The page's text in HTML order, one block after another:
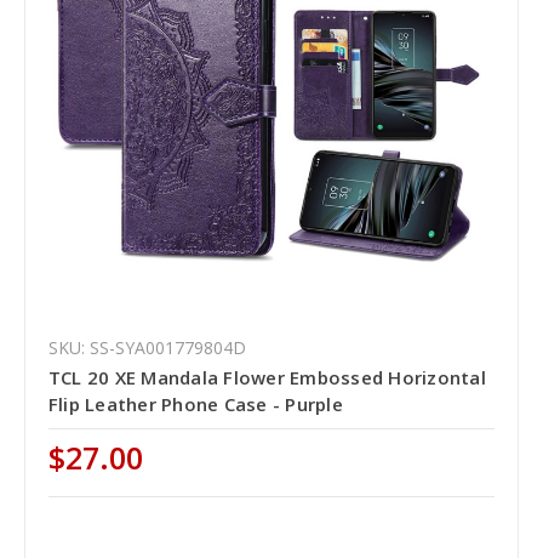
SKU: SS-SYA001779804D
TCL 20 XE Mandala Flower Embossed Horizontal
Flip Leather Phone Case - Purple
$27.00